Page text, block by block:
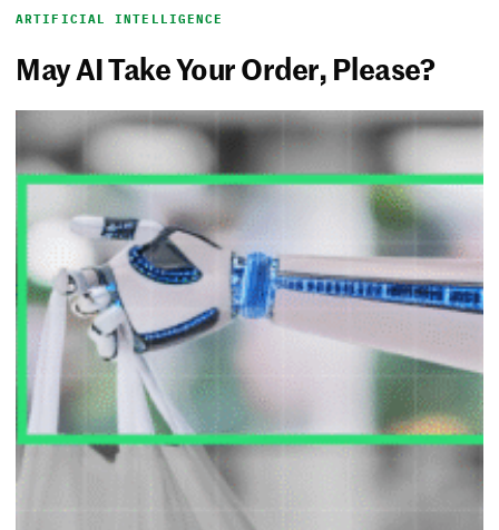
ARTIFICIAL INTELLIGENCE
May AI Take Your Order, Please?